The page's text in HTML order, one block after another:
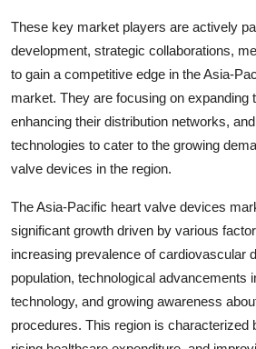
These key market players are actively
development, strategic collaborations,
to gain a competitive edge in the Asia-
market. They are focusing on expanding
enhancing their distribution networks,
technologies to cater to the growing
valve devices in the region.
The Asia-Pacific heart valve devices
significant growth driven by various
increasing prevalence of cardiovascular
population, technological advancements
technology, and growing awareness
procedures. This region is characterized